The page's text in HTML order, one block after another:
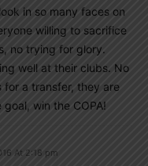
in so many faces on
willing to sacrifice
no trying for glory.
well at their clubs. No
for a transfer, they are
win the COPA!
At 2:18 pm